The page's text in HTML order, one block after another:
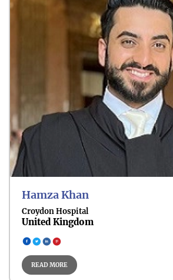
Head and Neck Cancer
Hamza Khan
Croydon Hospital
United Kingdom
READ MORE